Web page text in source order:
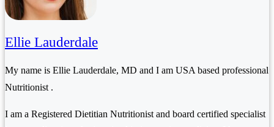
Ellie Lauderdale
My name is Ellie Lauderdale, MD and I am USA based professional
Nutritionist .
I am a Registered Dietitian Nutritionist and board certified specialist